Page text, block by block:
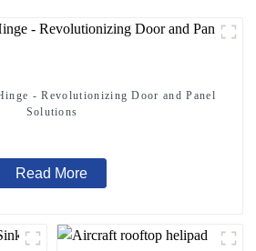
- Revolutionizing Door and Panel
Solutions
Read More